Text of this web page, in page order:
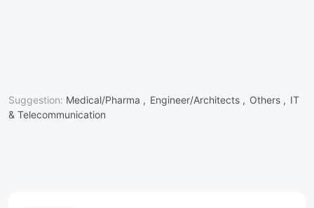
Suggestion: Medical/Pharma , Engineer/Architects , Others , IT
& Telecommunication